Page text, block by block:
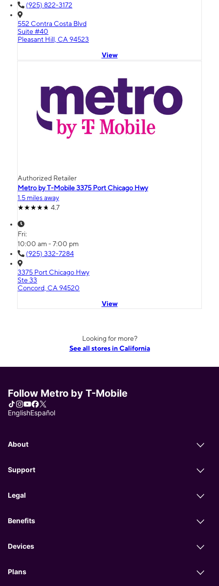
(925) 822-3172
552 Contra Costa Blvd
Suite #40
Pleasant Hill, CA 94523
View
Authorized Retailer
Metro by T-Mobile 3375 Port Chicago Hwy
1.5 miles away
4.7
Fri:
10:00 am - 7:00 pm
(925) 332-7284
3375 Port Chicago Hwy
Ste 33
Concord, CA 94520
View
Looking for more?
See all stores in California